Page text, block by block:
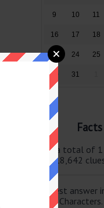
9 10 11
16 17 18
23 24 25
30 31
There are a total of
site and 118,642
The shortest answer
contains 2 Characters.